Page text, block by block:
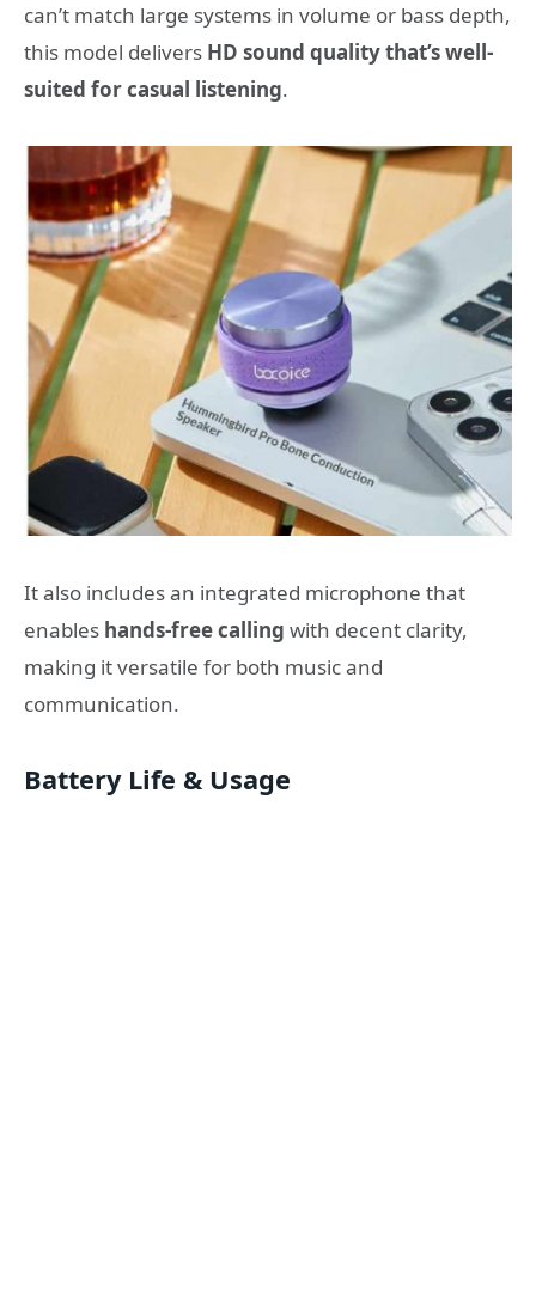
can’t match large systems in volume or bass depth,
this model delivers HD sound quality that’s well-
suited for casual listening.
It also includes an integrated microphone that
enables hands-free calling with decent clarity,
making it versatile for both music and
communication.
Battery Life & Usage